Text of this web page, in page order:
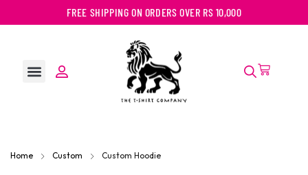
FREE SHIPPING ON ORDERS OVER RS 10,000
Home Custom Custom Hoodie